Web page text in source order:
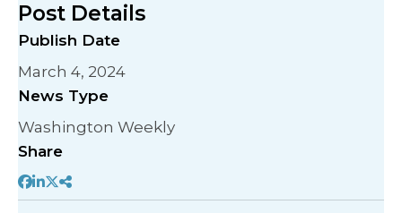
Post Details
Publish Date
March 4, 2024
News Type
Washington Weekly
Share